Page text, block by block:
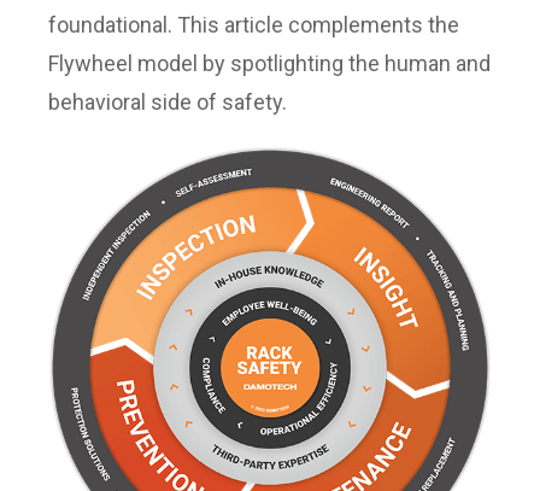
foundational. This article complements the
Flywheel model by spotlighting the human and
behavioral side of safety.